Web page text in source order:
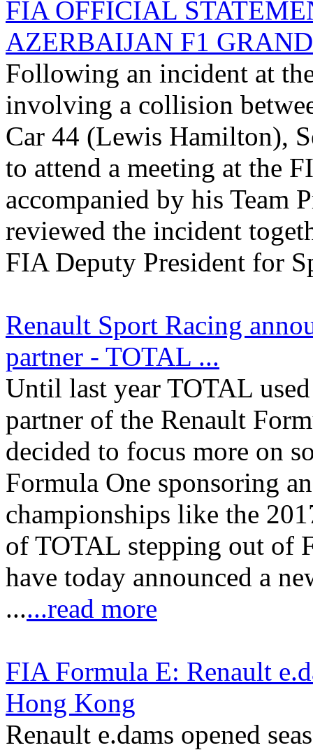
FIA OFFICIAL
AZERBAIJAN F1
Following an incident at
involving a collision
Car 44 (Lewis Hamilton),
to attend a meeting at the
accompanied by his Team
reviewed the incident
FIA Deputy President for
Renault Sport Racing
partner - TOTAL ...
Until last year TOTAL
partner of the Renault
decided to focus more on
Formula One sponsoring
championships like the
of TOTAL stepping out of
have today announced a
......read more
FIA Formula E: Renault
Hong Kong
Renault e.dams opened